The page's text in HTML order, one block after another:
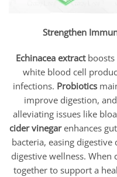
Strengthen
Echinacea extractboosts
white blood cell
infections. Probiotics
improve digestion,
alleviating issues like
cider vinegarenhances
bacteria, easing
digestive wellness.
together to support a